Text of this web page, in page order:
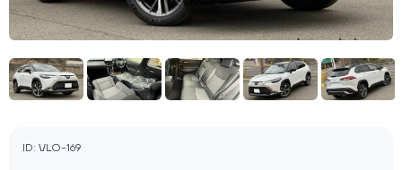
ID: VLO-169